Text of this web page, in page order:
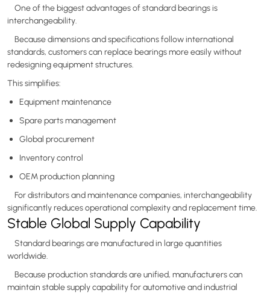
One of the biggest advantages of standard bearings is
interchangeability.
Because dimensions and specifications follow international
standards, customers can replace bearings more easily without
redesigning equipment structures.
This simplifies:
Equipment maintenance
Spare parts management
Global procurement
Inventory control
OEM production planning
For distributors and maintenance companies, interchangeability
significantly reduces operational complexity and replacement time.
Stable Global Supply Capability
Standard bearings are manufactured in large quantities
worldwide.
Because production standards are unified, manufacturers can
maintain stable supply capability for automotive and industrial